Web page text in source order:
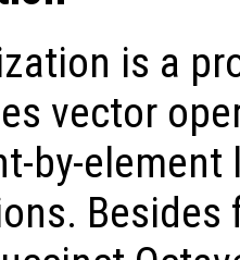
is a
vector
by-element